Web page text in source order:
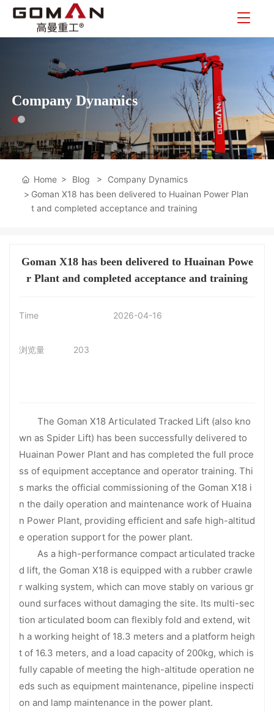
Company Dynamics
Home Blog
Company Dynamics
Goman X18 has been delivered to Huainan Power Plan
t and completed acceptance and training
Goman X18 has been delivered to Huainan Powe
r Plant and completed acceptance and training
Time 2026-04-16
浏览量 203
The Goman X18 Articulated Tracked Lift (also kno
wn as Spider Lift) has been successfully delivered to
Huainan Power Plant and has completed the full proce
ss of equipment acceptance and operator training. Thi
s marks the official commissioning of the Goman X18 i
n the daily operation and maintenance work of Huaina
n Power Plant, providing efficient and safe high-altitud
e operation support for the power plant.
As a high-performance compact articulated tracke
d lift, the Goman X18 is equipped with a rubber crawle
r walking system, which can move stably on various gr
ound surfaces without damaging the site. Its multi-sec
tion articulated boom can flexibly fold and extend, wit
h a working height of 18.3 meters and a platform heigh
t of 16.3 meters, and a load capacity of 200kg, which is
fully capable of meeting the high-altitude operation ne
eds such as equipment maintenance, pipeline inspecti
on and lamp maintenance in the power plant.